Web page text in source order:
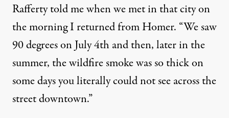
Rafferty told me when we met in that city on
the morning I returned from Homer. “We saw
90 degrees on July 4th and then, later in the
summer, the wildfire smoke was so thick on
some days you literally could not see across the
street downtown.”